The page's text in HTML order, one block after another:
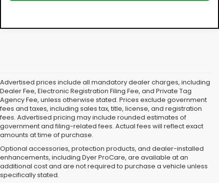
Advertised prices include all mandatory dealer charges, including
Dealer Fee, Electronic Registration Filing Fee, and Private Tag
Agency Fee, unless otherwise stated. Prices exclude government
fees and taxes, including sales tax, title, license, and registration
fees. Advertised pricing may include rounded estimates of
government and filing-related fees. Actual fees will reflect exact
amounts at time of purchase.
Optional accessories, protection products, and dealer-installed
enhancements, including Dyer ProCare, are available at an
additional cost and are not required to purchase a vehicle unless
specifically stated.